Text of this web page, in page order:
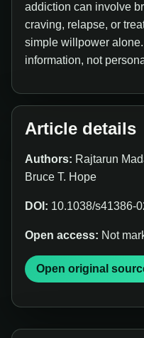
addiction can involve
craving, relapse, or
simple willpower
information, not
Article details
Authors: Rajtarun
Bruce T. Hope
DOI: 10.1038/s41386-
Open access: Not
Open original